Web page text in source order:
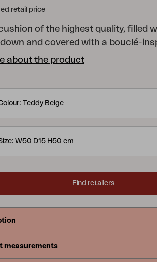
retail price
of the highest quality, filled
and covered with a bouclé-
polyester.
about the product
Teddy Beige
W50 D15 H50 cm
Find retailers
measurements